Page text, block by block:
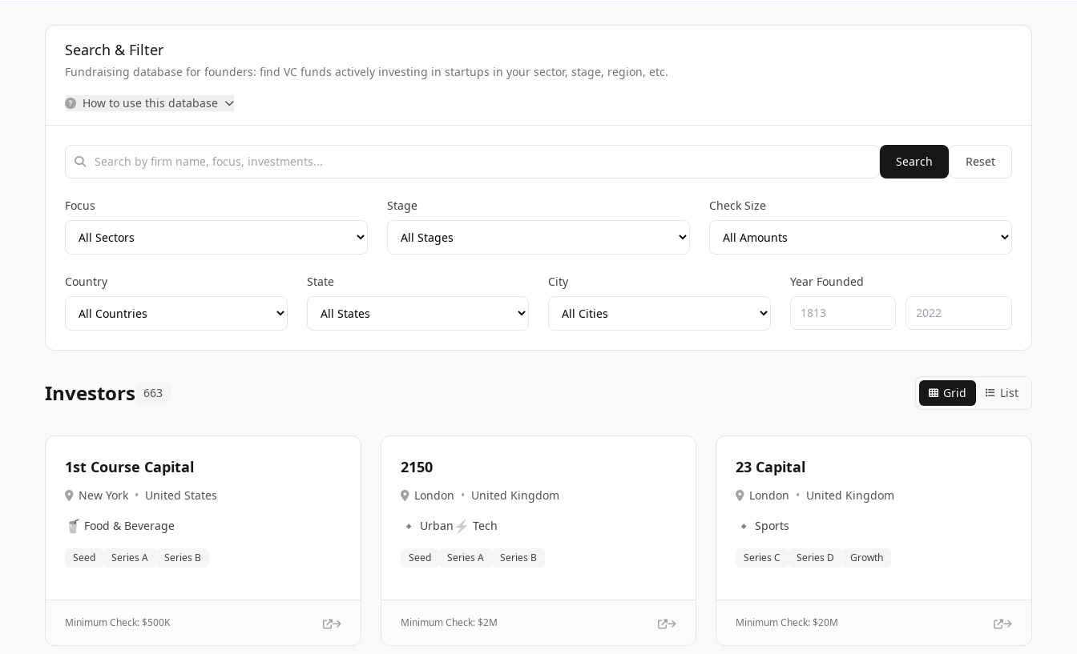
Search & Filter
Fundraising database for founders: find VC funds actively investing in startups in your sector, stage, region, etc.
How to use this database
Search Reset
Focus Stage Check Size
Country State City Year Founded
Investors 663 Grid List
1st Course Capital
New York • United States
🥤 Food & Beverage
Seed Series A Series B
Minimum Check: $500K
2150
London • United Kingdom
🔹 Urban ⚡ Tech
Seed Series A Series B
Minimum Check: $2M
23 Capital
London • United Kingdom
🔹 Sports
Series C Series D Growth
Minimum Check: $20M